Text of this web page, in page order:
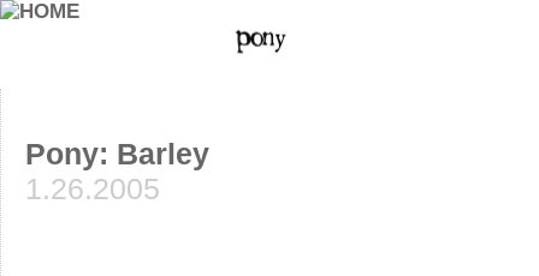
Pony: Barley
1.26.2005